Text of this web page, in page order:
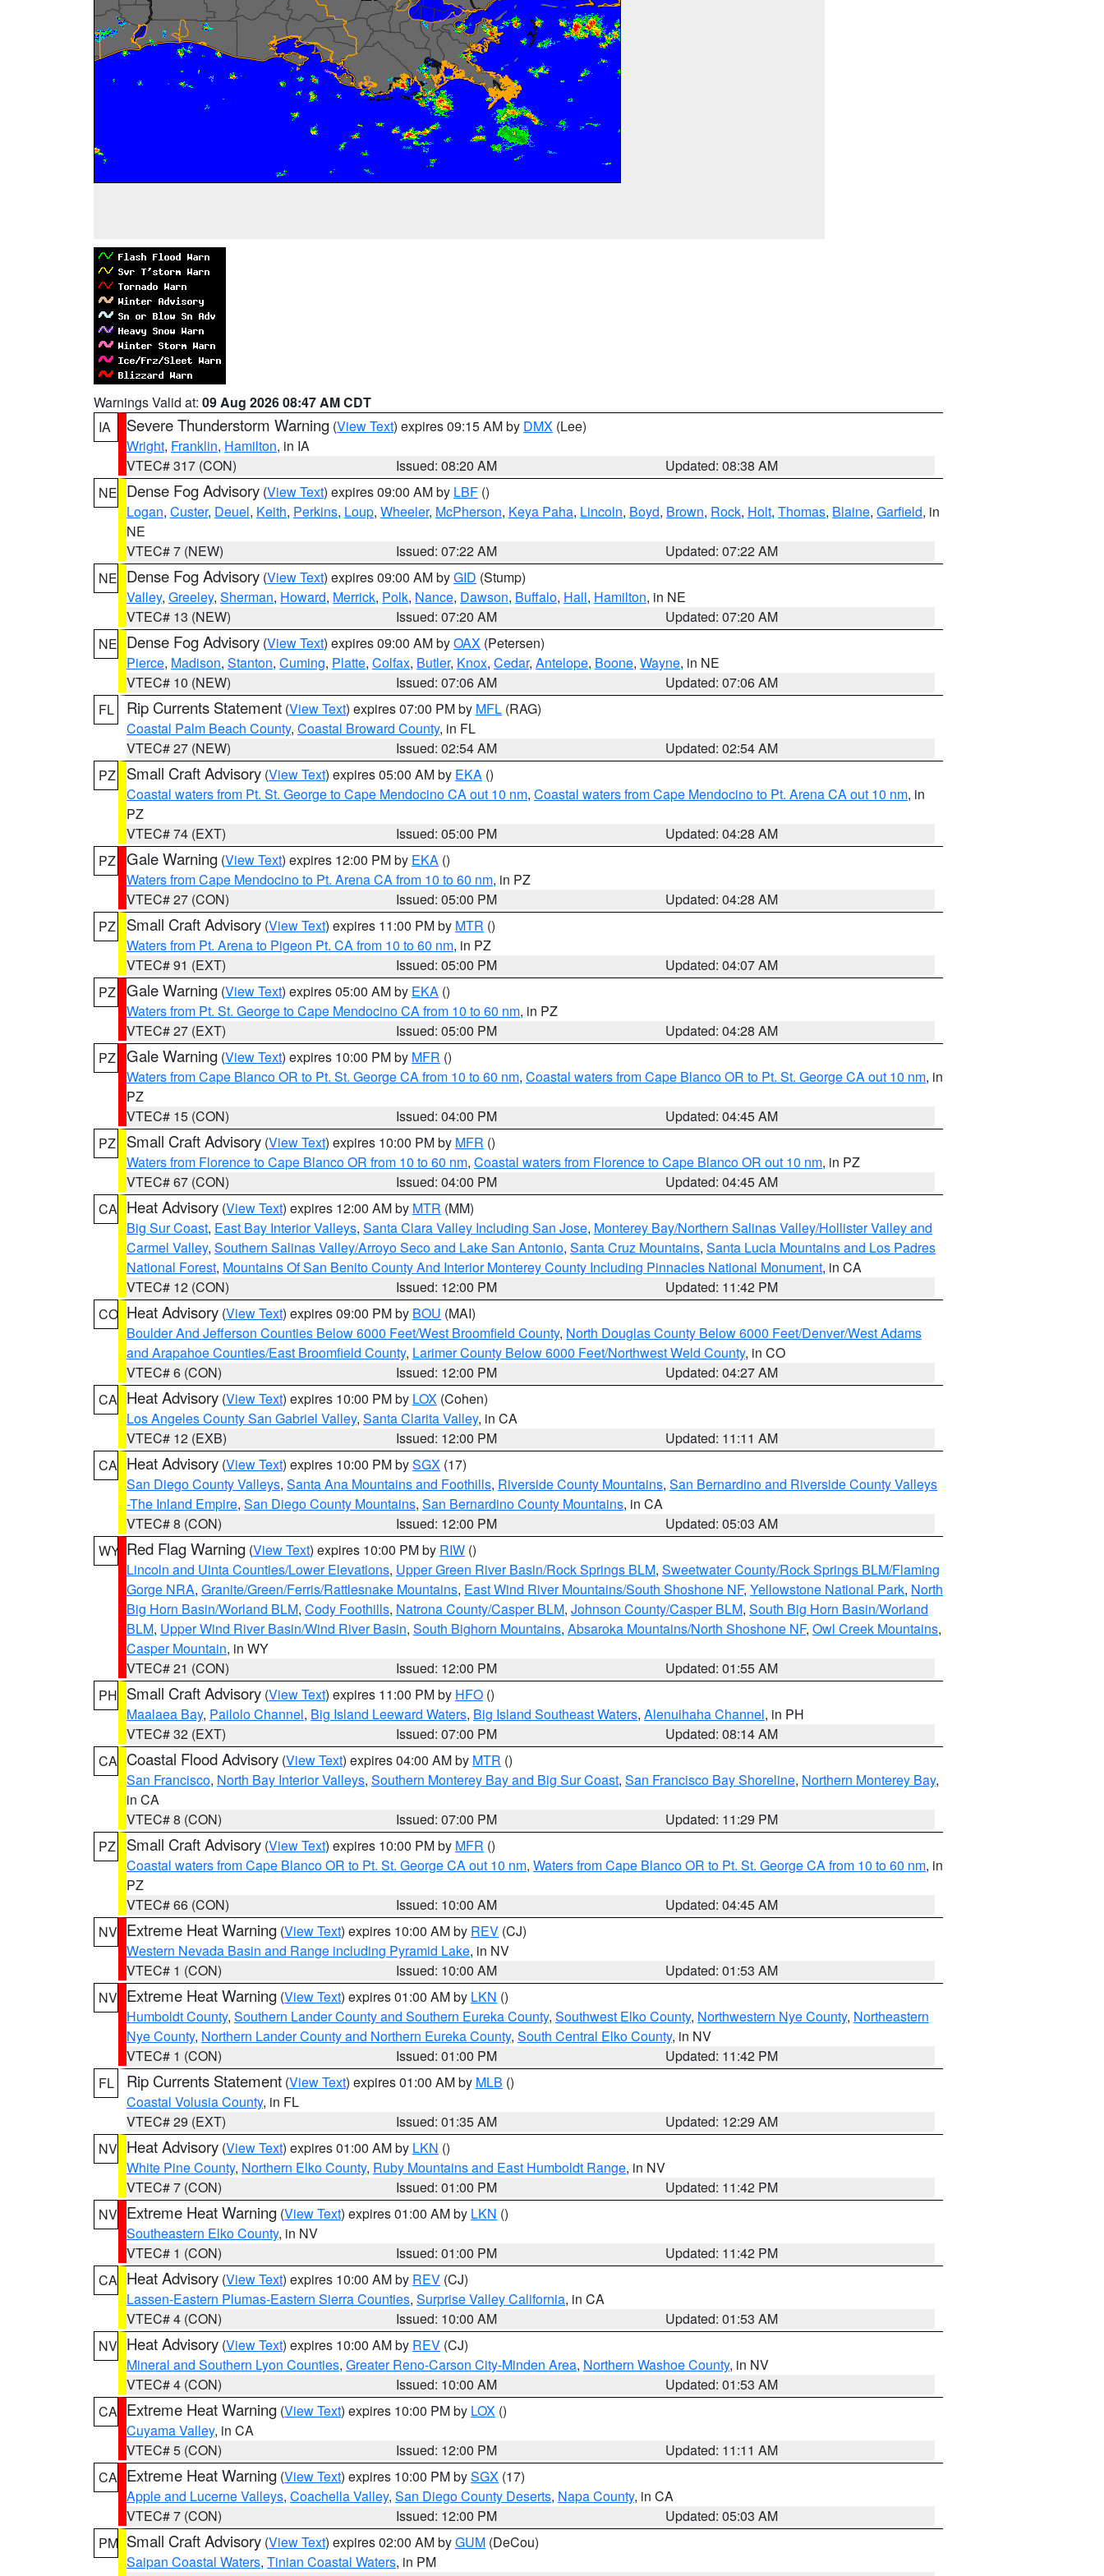
Warnings Valid at: 09 Aug 2026 08:47 AM CDT
IA
Severe Thunderstorm Warning (View Text) expires 09:15 AM by DMX (Lee)
Wright, Franklin, Hamilton, in IA
VTEC# 317 (CON)
Issued: 08:20 AM
Updated: 08:38 AM
NE Dense Fog Advisory (View Text) expires 09:00 AM by LBF ()
Logan, Custer, Deuel, Keith, Perkins, Loup, Wheeler, McPherson, Keya Paha, Lincoln, Boyd, Brown, Rock, Holt, Thomas, Blaine, Garfield, in
NE
VTEC# 7 (NEW)
Issued: 07:22 AM
Updated: 07:22 AM
NE Dense Fog Advisory (View Text) expires 09:00 AM byGID (Stump)
Valley, Greeley, Sherman, Howard, Merrick, Polk, Nance, Dawson, Buffalo, Hall, Hamilton, in NE
VTEC# 13 (NEW)
Issued: 07:20 AM
Updated: 07:20 AM
NE Dense Fog Advisory (View Text) expires 09:00 AM byOAX (Petersen)
Pierce, Madison, Stanton, Cuming, Platte, Colfax, Butler, Knox, Cedar, Antelope, Boone, Wayne, in NE
VTEC# 10 (NEW)
Issued: 07:06 AM
Updated: 07:06 AM
FL
Rip Currents Statement (View Text) expires 07:00 PM by MFL (RAG)
Coastal Palm Beach County, Coastal Broward County, in FL
VTEC# 27 (NEW)
Issued: 02:54 AM
Updated: 02:54 AM
PZ
Small Craft Advisory (View Text) expires 05:00 AM by EKA ()
Coastal waters from Pt. St. George to Cape Mendocino CA out 10 nm, Coastal waters from Cape Mendocino to Pt. Arena CA out 10 nm, in
PZ
VTEC# 74 (EXT)
Issued: 05:00 PM
Updated: 04:28 AM
PZ Gale Warning (View Text) expires 12:00 PM by EKA ()
Waters from Cape Mendocino to Pt. Arena CA from 10 to 60 nm, in PZ
VTEC# 27 (CON)
Issued: 05:00 PM
Updated: 04:28 AM
PZ
Small Craft Advisory (View Text) expires 11:00 PM by MTR ()
Waters from Pt. Arena to Pigeon Pt. CA from 10 to 60 nm, in PZ
VTEC# 91 (EXT)
Issued: 05:00 PM
Updated: 04:07 AM
PZ Gale Warning (View Text) expires 05:00 AM by EKA ()
Waters from Pt. St. George to Cape Mendocino CA from 10 to 60 nm, in PZ
VTEC# 27 (EXT)
Issued: 05:00 PM
Updated: 04:28 AM
PZ Gale Warning (View Text) expires 10:00 PM by MFR ()
Waters from Cape Blanco OR to Pt. St. George CA from 10 to 60 nm, Coastal waters from Cape Blanco OR to Pt. St. George CA out 10 nm, in
PZ
VTEC# 15 (CON)
Issued: 04:00 PM
Updated: 04:45 AM
PZ
Small Craft Advisory (View Text) expires 10:00 PM by MFR ()
Waters from Florence to Cape Blanco OR from 10 to 60 nm, Coastal waters from Florence to Cape Blanco OR out 10 nm, in PZ
VTEC# 67 (CON)
Issued: 04:00 PM
Updated: 04:45 AM
CA Heat Advisory (View Text) expires 12:00 AM by MTR (MM)
Big Sur Coast, East Bay Interior Valleys, Santa Clara Valley Including San Jose, Monterey Bay/Northern Salinas Valley/Hollister Valley and
Carmel Valley, Southern Salinas Valley/Arroyo Seco and Lake San Antonio, Santa Cruz Mountains, Santa Lucia Mountains and Los Padres
National Forest, Mountains Of San Benito County And Interior Monterey County Including Pinnacles National Monument, in CA
VTEC# 12 (CON)
Issued: 12:00 PM
Updated: 11:42 PM
CO Heat Advisory (View Text) expires 09:00 PM by BOU (MAI)
Boulder And Jefferson Counties Below 6000 Feet/West Broomfield County, North Douglas County Below 6000 Feet/Denver/West Adams
and Arapahoe Counties/East Broomfield County, Larimer County Below 6000 Feet/Northwest Weld County, in CO
VTEC# 6 (CON)
Issued: 12:00 PM
Updated: 04:27 AM
CA Heat Advisory (View Text) expires 10:00 PM by LOX (Cohen)
Los Angeles County San Gabriel Valley, Santa Clarita Valley, in CA
VTEC# 12 (EXB)
Issued: 12:00 PM
Updated: 11:11 AM
CA Heat Advisory (View Text) expires 10:00 PM bySGX (17)
San Diego County Valleys, Santa Ana Mountains and Foothills, Riverside County Mountains, San Bernardino and Riverside County Valleys
-The Inland Empire, San Diego County Mountains, San Bernardino County Mountains, in CA
VTEC# 8 (CON)
Issued: 12:00 PM
Updated: 05:03 AM
WY Red Flag Warning (View Text) expires 10:00 PM by RIW ()
Lincoln and Uinta Counties/Lower Elevations, Upper Green River Basin/Rock Springs BLM, Sweetwater County/Rock Springs BLM/Flaming
Gorge NRA, Granite/Green/Ferris/Rattlesnake Mountains, East Wind River Mountains/South Shoshone NF, Yellowstone National Park, North
Big Horn Basin/Worland BLM, Cody Foothills, Natrona County/Casper BLM, Johnson County/Casper BLM, South Big Horn Basin/Worland
BLM, Upper Wind River Basin/Wind River Basin, South Bighorn Mountains, Absaroka Mountains/North Shoshone NF, Owl Creek Mountains,
Casper Mountain, in WY
VTEC# 21 (CON)
Issued: 12:00 PM
Updated: 01:55 AM
PH Small Craft Advisory (View Text) expires 11:00 PM by HFO ()
Maalaea Bay, Pailolo Channel, Big Island Leeward Waters, Big Island Southeast Waters, Alenuihaha Channel, in PH
VTEC# 32 (EXT)
Issued: 07:00 PM
Updated: 08:14 AM
CA Coastal Flood Advisory (View Text) expires 04:00 AM by MTR ()
San Francisco, North Bay Interior Valleys, Southern Monterey Bay and Big Sur Coast, San Francisco Bay Shoreline, Northern Monterey Bay,
in CA
VTEC# 8 (CON)
Issued: 07:00 PM
Updated: 11:29 PM
PZ
Small Craft Advisory (View Text) expires 10:00 PM by MFR ()
Coastal waters from Cape Blanco OR to Pt. St. George CA out 10 nm, Waters from Cape Blanco OR to Pt. St. George CA from 10 to 60 nm, in
PZ
VTEC# 66 (CON)
Issued: 10:00 AM
Updated: 04:45 AM
NV Extreme Heat Warning (View Text) expires 10:00 AM by REV (CJ)
Western Nevada Basin and Range including Pyramid Lake, in NV
VTEC# 1 (CON)
Issued: 10:00 AM
Updated: 01:53 AM
NV Extreme Heat Warning (View Text) expires 01:00 AM by LKN ()
Humboldt County, Southern Lander County and Southern Eureka County, Southwest Elko County, Northwestern Nye County, Northeastern
Nye County, Northern Lander County and Northern Eureka County, South Central Elko County, in NV
VTEC# 1 (CON)
Issued: 01:00 PM
Updated: 11:42 PM
FL
Rip Currents Statement (View Text) expires 01:00 AM by MLB ()
Coastal Volusia County, in FL
VTEC# 29 (EXT)
Issued: 01:35 AM
Updated: 12:29 AM
NV Heat Advisory (View Text) expires 01:00 AM by LKN ()
White Pine County, Northern Elko County, Ruby Mountains and East Humboldt Range, in NV
VTEC# 7 (CON)
Issued: 01:00 PM
Updated: 11:42 PM
NV Extreme Heat Warning (View Text) expires 01:00 AM by LKN ()
Southeastern Elko County, in NV
VTEC# 1 (CON)
Issued: 01:00 PM
Updated: 11:42 PM
CA Heat Advisory (View Text) expires 10:00 AM by REV (CJ)
Lassen-Eastern Plumas-Eastern Sierra Counties, Surprise Valley California, in CA
VTEC# 4 (CON)
Issued: 10:00 AM
Updated: 01:53 AM
NV Heat Advisory (View Text) expires 10:00 AM by REV (CJ)
Mineral and Southern Lyon Counties, Greater Reno-Carson City-Minden Area, Northern Washoe County, in NV
VTEC# 4 (CON)
Issued: 10:00 AM
Updated: 01:53 AM
CA Extreme Heat Warning (View Text) expires 10:00 PM by LOX ()
Cuyama Valley, in CA
VTEC# 5 (CON)
Issued: 12:00 PM
Updated: 11:11 AM
CA Extreme Heat Warning (View Text) expires 10:00 PM bySGX (17)
Apple and Lucerne Valleys, Coachella Valley, San Diego County Deserts, Napa County, in CA
VTEC# 7 (CON)
Issued: 12:00 PM
Updated: 05:03 AM
PM Small Craft Advisory (View Text) expires 02:00 AM byGUM (DeCou)
Saipan Coastal Waters, Tinian Coastal Waters, in PM